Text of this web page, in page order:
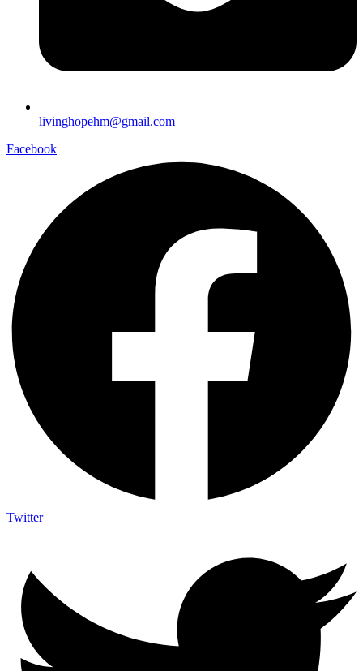
livinghopehm@gmail.com
Facebook
Twitter